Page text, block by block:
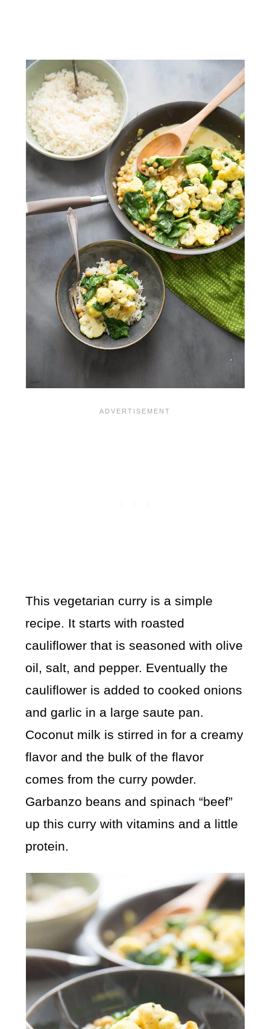
This vegetarian curry is a simple
recipe. It starts with roasted
cauliflower that is seasoned with olive
oil, salt, and pepper. Eventually the
cauliflower is added to cooked onions
and garlic in a large saute pan.
Coconut milk is stirred in for a creamy
flavor and the bulk of the flavor
comes from the curry powder.
Garbanzo beans and spinach “beef”
up this curry with vitamins and a little
protein.